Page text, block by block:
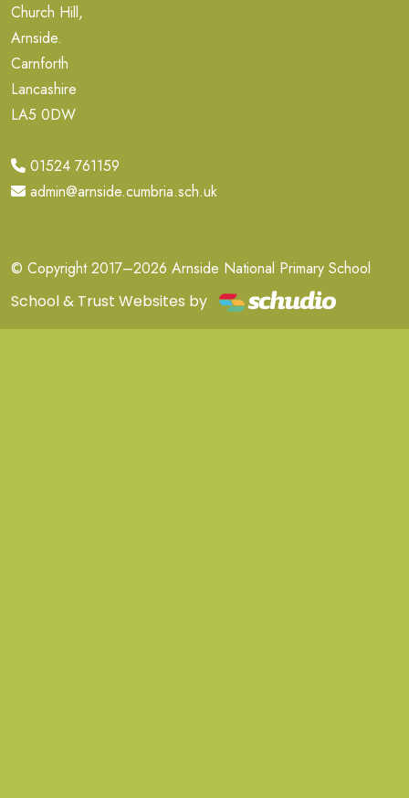
Church Hill,
Arnside.
Carnforth
Lancashire
LA5 0DW
01524 761159
admin@arnside.cumbria.sch.uk
© Copyright 2017–2026 Arnside National Primary School
School & Trust Websites by